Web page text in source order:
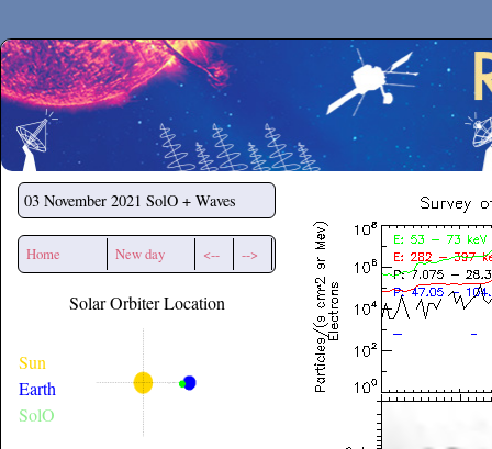
Secchirh
03 November 2021 SolO + Waves
Home New day <-- -->
Solar Orbiter Location
Sun
Earth
SolO